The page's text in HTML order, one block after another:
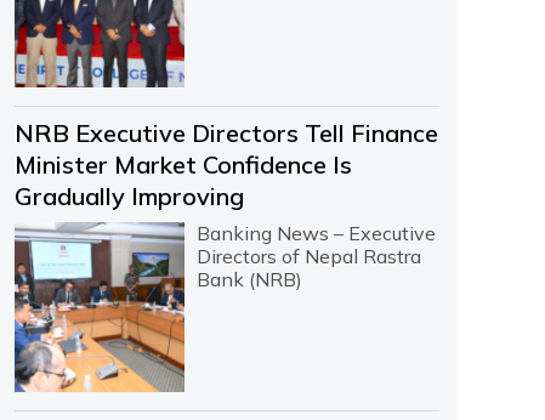
NRB Executive Directors Tell Finance
Minister Market Confidence Is
Gradually Improving
Banking News – Executive
Directors of Nepal Rastra
Bank (NRB)